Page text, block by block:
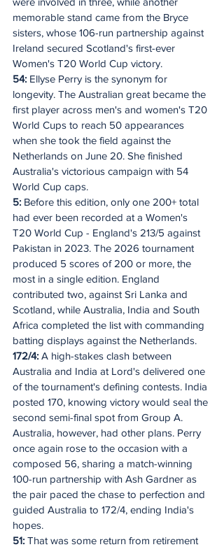
memorable stand came from the Bryce
sisters, whose 106-run partnership against
Ireland secured Scotland's first-ever
Women's T20 World Cup victory.
54: Ellyse Perry is the synonym for
longevity. The Australian great became the
first player across men's and women's T20
World Cups to reach 50 appearances
when she took the field against the
Netherlands on June 20. She finished
Australia's victorious campaign with 54
World Cup caps.
5: Before this edition, only one 200+ total
had ever been recorded at a Women's
T20 World Cup - England's 213/5 against
Pakistan in 2023. The 2026 tournament
produced 5 scores of 200 or more, the
most in a single edition. England
contributed two, against Sri Lanka and
Scotland, while Australia, India and South
Africa completed the list with commanding
batting displays against the Netherlands.
172/4: A high-stakes clash between
Australia and India at Lord's delivered one
of the tournament's defining contests. India
posted 170, knowing victory would seal the
second semi-final spot from Group A.
Australia, however, had other plans. Perry
once again rose to the occasion with a
composed 56, sharing a match-winning
100-run partnership with Ash Gardner as
the pair paced the chase to perfection and
guided Australia to 172/4, ending India's
hopes.
51: That was some return from retirement